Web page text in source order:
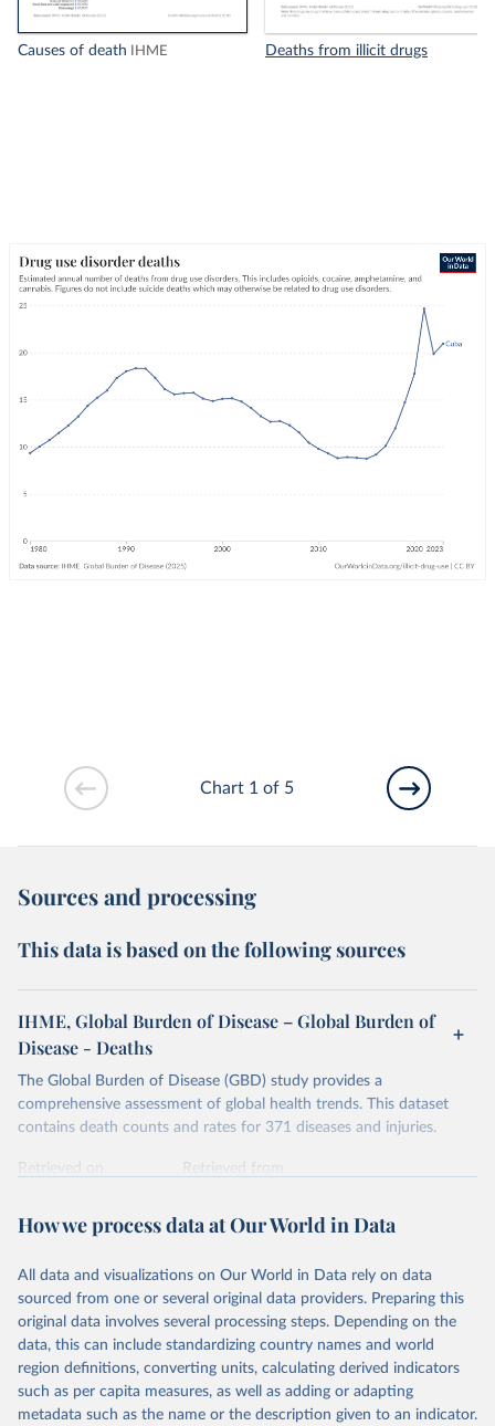
Causes of death IHME Deaths from illicit drugs
Chart 1 of 5
Sources and processing
This data is based on the following sources
IHME, Global Burden of Disease – Global Burden of
Disease - Deaths
The Global Burden of Disease (GBD) study provides a
comprehensive assessment of global health trends. This dataset
contains death counts and rates for 371 diseases and injuries.
Retrieved on
Retrieved from
Citation
prior to any processing or adaptation by Our World in Data.
data downloaded from this page, please use the suggested citation
given in Reuse This Work below.
"Global Burden of Disease Collaborative Network.
Global Burden of Disease Study 2023 (GBD 2023).
Seattle, United States: Institute for Health Metrics
How we process data at Our World in Data
All data and visualizations on Our World in Data rely on data
sourced from one or several original data providers. Preparing this
original data involves several processing steps. Depending on the
data, this can include standardizing country names and world
region definitions, converting units, calculating derived indicators
such as per capita measures, as well as adding or adapting
metadata such as the name or the description given to an indicator.